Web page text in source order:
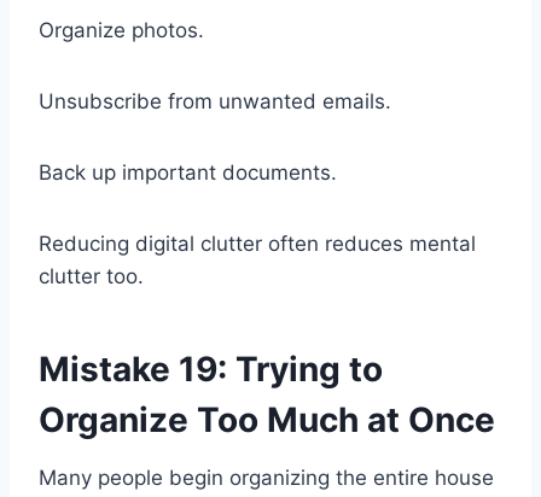
Organize photos.
Unsubscribe from unwanted emails.
Back up important documents.
Reducing digital clutter often reduces mental
clutter too.
Mistake 19: Trying to
Organize Too Much at Once
Many people begin organizing the entire house